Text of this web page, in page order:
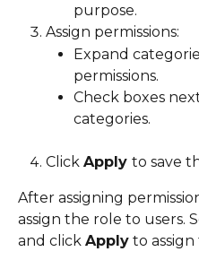
purpose.
Assign permissions:
Expand
permissions.
Check boxes
categories.
Click Apply to save
After assigning
assign the role to users.
and click Apply to